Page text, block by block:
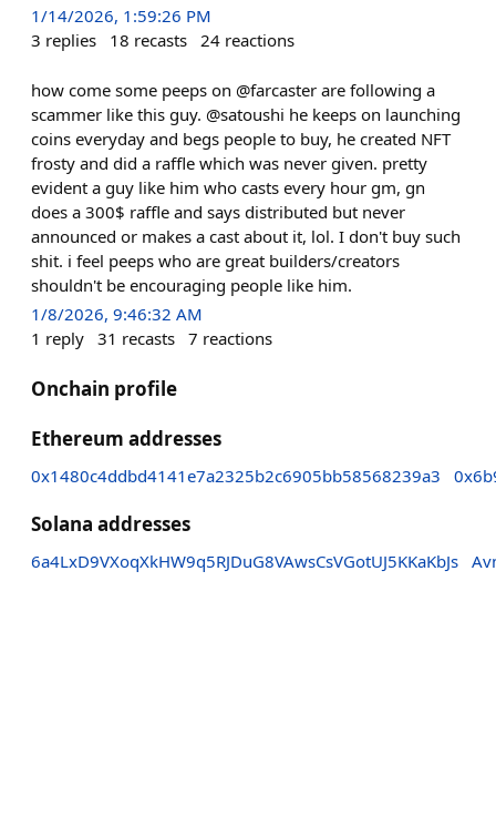
1/14/2026, 1:59:26 PM
3 replies 18 recasts 24 reactions
how come some peeps on @farcaster are following a
scammer like this guy. @satoushi he keeps on launching
coins everyday and begs people to buy, he created NFT
frosty and did a raffle which was never given. pretty
evident a guy like him who casts every hour gm, gn
does a 300$ raffle and says distributed but never
announced or makes a cast about it, lol. I don't buy such
shit. i feel peeps who are great builders/creators
shouldn't be encouraging people like him.
1/8/2026, 9:46:32 AM
1 reply 31 recasts 7 reactions
Onchain profile
Ethereum addresses
0x1480c4ddbd4141e7a2325b2c6905bb58568239a3
Solana addresses
6a4LxD9VXoqXkHW9q5RJDuG8VAwsCsVGotUJ5KKaKbJs